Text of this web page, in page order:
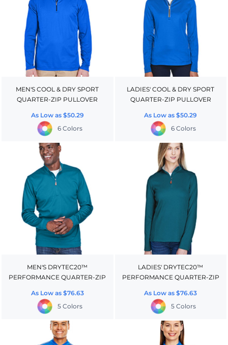
MEN'S COOL & DRY SPORT
QUARTER-ZIP PULLOVER
As Low as $50.29
6 Colors
LADIES' COOL & DRY SPORT
QUARTER-ZIP PULLOVER
As Low as$50.29
6 Colors
MEN'S DRYTEC20™
PERFORMANCE QUARTER-ZIP
As Low as $76.63
5 Colors
LADIES' DRYTEC20™
PERFORMANCE QUARTER-ZIP
As Low as$76.63
5 Colors